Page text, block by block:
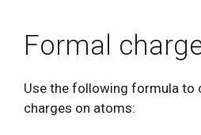
Formal
Use the following formula to
charges on atoms: